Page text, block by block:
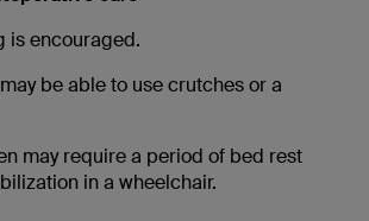
is encouraged.
be able to use crutches or a
may require a period of bed rest
in a wheelchair.